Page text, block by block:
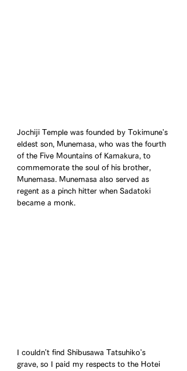
Jochiji Temple was founded by Tokimune's
eldest son, Munemasa, who was the fourth
of the Five Mountains of Kamakura, to
commemorate the soul of his brother,
Munemasa. Munemasa also served as
regent as a pinch hitter when Sadatoki
became a monk.
I couldn't find Shibusawa Tatsuhiko's
grave, so I paid my respects to the Hotei